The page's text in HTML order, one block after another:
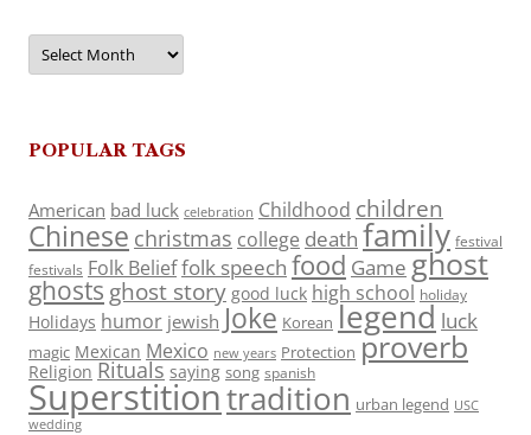
Archives
POPULAR TAGS
American bad luck celebration Childhood children
Chinese christmas college death family festival
festivals Folk Belieffolk speech food Game ghost
ghosts ghost story good luck high school holiday
Holidays humor jewish Joke Korean legend luck
magic Mexican Mexico new years Protection proverb
Religion Rituals saying song spanish
Superstitiontradition urban legend USC
wedding